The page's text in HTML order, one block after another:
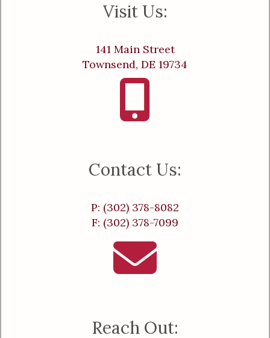
Visit Us:
141 Main Street
Townsend, DE 19734
Contact Us:
P: (302) 378-8082
F: (302) 378-7099
Reach Out: